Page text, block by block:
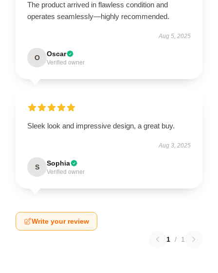
The product arrived in flawless condition and
operates seamlessly—highly recommended.
Aug 5, 2025
O Oscar
Verified owner
Sleek look and impressive design, a great buy.
Aug 3, 2025
S Sophia
Verified owner
Write your review
1 / 1